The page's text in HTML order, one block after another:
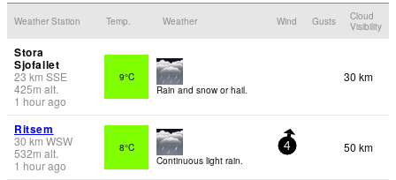
Weather Station Temp. Weather Wind Gusts
Cloud
Visibility
Stora
Sjofallet
23 km SSE
425m alt.
1 hour ago
9°C
Rain and snow or hail.
30 km
Ritsem
30 km WSW
532m alt.
1 hour ago
8°C
Continuous light rain.
4 50 km